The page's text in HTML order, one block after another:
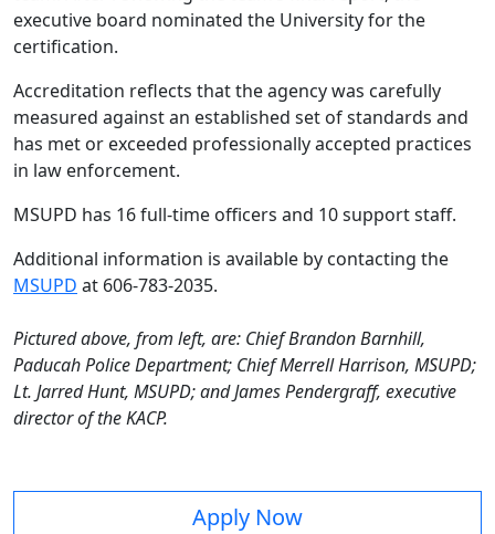
executive board nominated the University for the
certification.
Accreditation reflects that the agency was carefully
measured against an established set of standards and
has met or exceeded professionally accepted practices
in law enforcement.
MSUPD has 16 full-time officers and 10 support staff.
Additional information is available by contacting the
MSUPD at 606-783-2035.
Pictured above, from left, are: Chief Brandon Barnhill,
Paducah Police Department; Chief Merrell Harrison, MSUPD;
Lt. Jarred Hunt, MSUPD; and James Pendergraff, executive
director of the KACP.
Apply Now